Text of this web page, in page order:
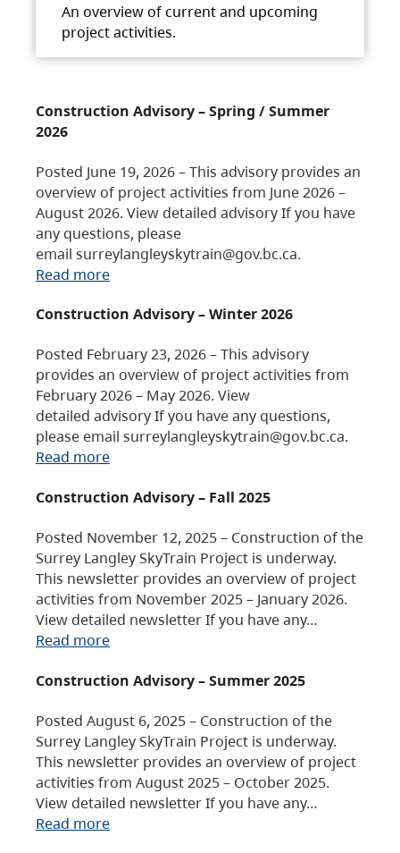
An overview of current and upcoming
project activities.
Construction Advisory – Spring / Summer
2026
Posted June 19, 2026 – This advisory provides an
overview of project activities from June 2026 –
August 2026. View detailed advisory If you have
any questions, please
email surreylangleyskytrain@gov.bc.ca.
Read more
Construction Advisory – Winter 2026
Posted February 23, 2026 – This advisory
provides an overview of project activities from
February 2026 – May 2026. View
detailed advisory If you have any questions,
please email surreylangleyskytrain@gov.bc.ca.
Read more
Construction Advisory – Fall 2025
Posted November 12, 2025 – Construction of the
Surrey Langley SkyTrain Project is underway.
This newsletter provides an overview of project
activities from November 2025 – January 2026.
View detailed newsletter If you have any…
Read more
Construction Advisory – Summer 2025
Posted August 6, 2025 – Construction of the
Surrey Langley SkyTrain Project is underway.
This newsletter provides an overview of project
activities from August 2025 – October 2025.
View detailed newsletter If you have any…
Read more